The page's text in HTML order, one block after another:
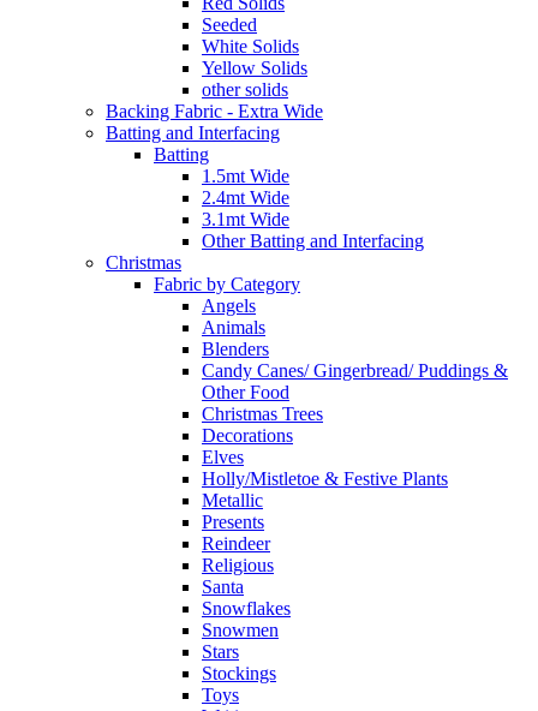
Seeded
White Solids
Yellow Solids
other solids
Backing Fabric - Extra Wide
Batting and Interfacing
Batting
1.5mt Wide
2.4mt Wide
3.1mt Wide
Other Batting and Interfacing
Christmas
Fabric by Category
Angels
Animals
Blenders
Candy Canes/ Gingerbread/ Puddings &
Other Food
Christmas Trees
Decorations
Elves
Holly/Mistletoe & Festive Plants
Metallic
Presents
Reindeer
Religious
Santa
Snowflakes
Snowmen
Stars
Stockings
Toys